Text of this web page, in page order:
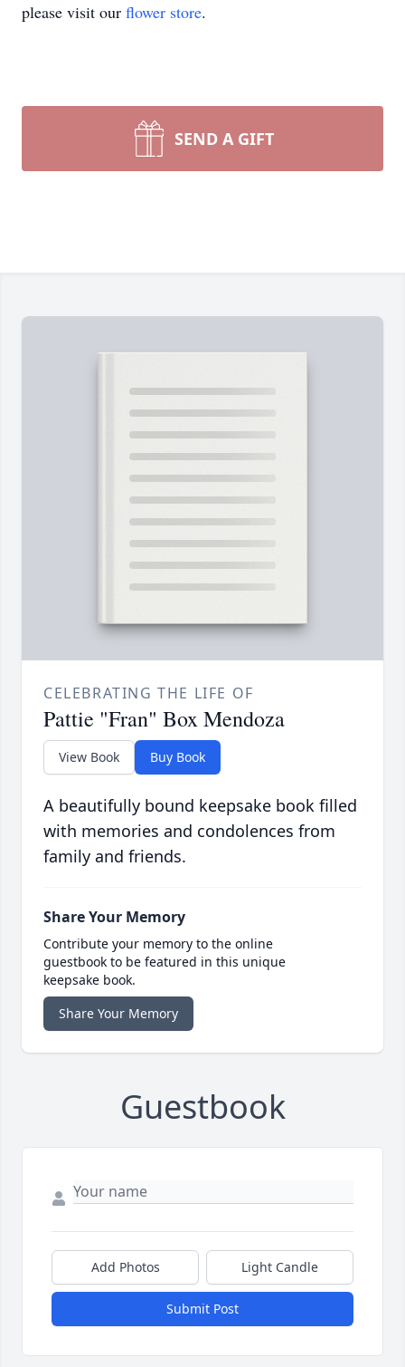
please visit our flower store.
SEND A GIFT
CELEBRATING THE LIFE OF
Pattie "Fran" Box Mendoza
View Book Buy Book
A beautifully bound keepsake book filled
with memories and condolences from
family and friends.
Share Your Memory
Contribute your memory to the online
guestbook to be featured in this unique
keepsake book.
Share Your Memory
Guestbook
Add Photos Light Candle
Submit Post